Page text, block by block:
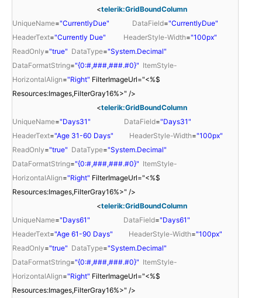
<telerik:GridBoundColumn
UniqueName="CurrentlyDue" DataField="CurrentlyDue"
HeaderText="Currently Due" HeaderStyle-Width="100px"
ReadOnly="true" DataType="System.Decimal"
DataFormatString="{0:#,###,###.#0}" ItemStyle-
HorizontalAlign="Right" FilterImageUrl="<%$
Resources:Images,FilterGray16%>" />
<telerik:GridBoundColumn
UniqueName="Days31" DataField="Days31"
HeaderText="Age 31-60 Days" HeaderStyle-Width="100px"
ReadOnly="true" DataType="System.Decimal"
DataFormatString="{0:#,###,###.#0}" ItemStyle-
HorizontalAlign="Right" FilterImageUrl="<%$
Resources:Images,FilterGray16%>" />
<telerik:GridBoundColumn
UniqueName="Days61" DataField="Days61"
HeaderText="Age 61-90 Days" HeaderStyle-Width="100px"
ReadOnly="true" DataType="System.Decimal"
DataFormatString="{0:#,###,###.#0}" ItemStyle-
HorizontalAlign="Right" FilterImageUrl="<%$
Resources:Images,FilterGray16%>" />